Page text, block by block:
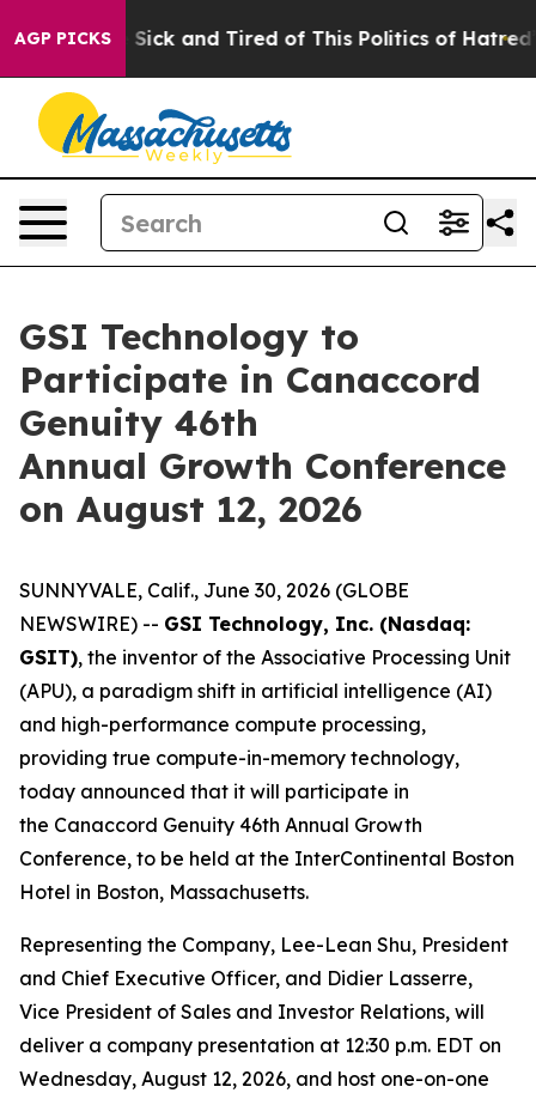
AGP PICKS
Are Sick and Tired of This Politics of Hatred” The
GSI Technology to
Participate in Canaccord
Genuity 46th
Annual Growth Conference
on August 12, 2026
SUNNYVALE, Calif., June 30, 2026 (GLOBE
NEWSWIRE) -- GSI Technology, Inc. (Nasdaq:
GSIT), the inventor of the Associative Processing Unit
(APU), a paradigm shift in artificial intelligence (AI)
and high-performance compute processing,
providing true compute-in-memory technology,
today announced that it will participate in
the Canaccord Genuity 46th Annual Growth
Conference, to be held at the InterContinental Boston
Hotel in Boston, Massachusetts.
Representing the Company, Lee-Lean Shu, President
and Chief Executive Officer, and Didier Lasserre,
Vice President of Sales and Investor Relations, will
deliver a company presentation at 12:30 p.m. EDT on
Wednesday, August 12, 2026, and host one-on-one